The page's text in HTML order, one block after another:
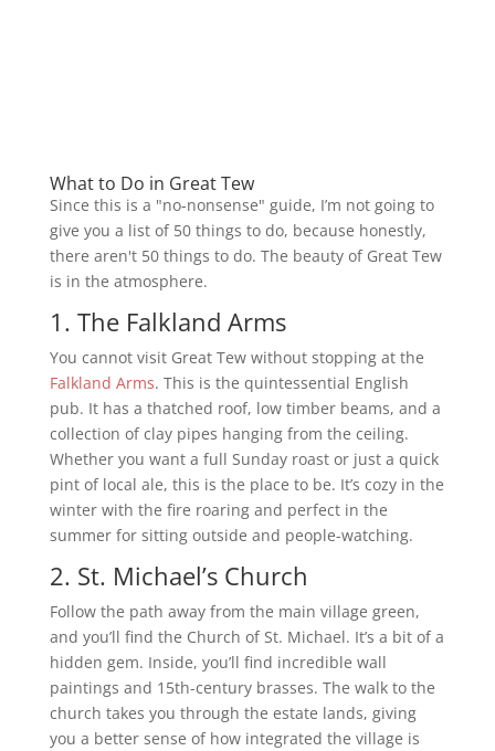
What to Do in Great Tew
Since this is a "no-nonsense" guide, I’m not going to
give you a list of 50 things to do, because honestly,
there aren't 50 things to do. The beauty of Great Tew
is in the atmosphere.
1. The Falkland Arms
You cannot visit Great Tew without stopping at the
Falkland Arms. This is the quintessential English
pub. It has a thatched roof, low timber beams, and a
collection of clay pipes hanging from the ceiling.
Whether you want a full Sunday roast or just a quick
pint of local ale, this is the place to be. It’s cozy in the
winter with the fire roaring and perfect in the
summer for sitting outside and people-watching.
2. St. Michael’s Church
Follow the path away from the main village green,
and you’ll find the Church of St. Michael. It’s a bit of a
hidden gem. Inside, you’ll find incredible wall
paintings and 15th-century brasses. The walk to the
church takes you through the estate lands, giving
you a better sense of how integrated the village is